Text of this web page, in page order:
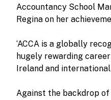
Accountancy School
Regina on her
‘ACCA is a globally
hugely rewarding
Ireland and
Against the backdrop of